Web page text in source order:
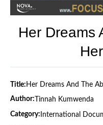
Her Dreams
Title: Her Dreams And The
Author: Tinnah Kumwenda
Category: International